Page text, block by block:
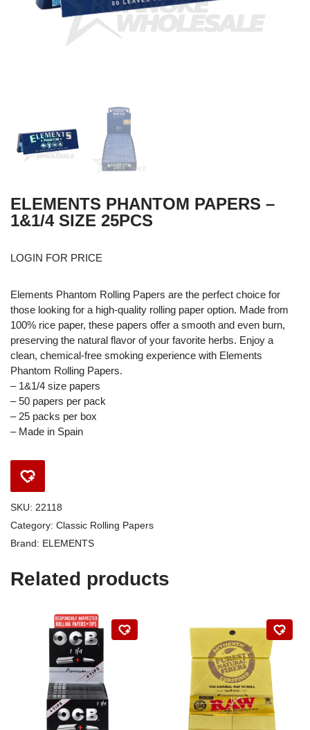
ELEMENTS PHANTOM PAPERS –
1&1/4 SIZE 25PCS
LOGIN FOR PRICE
Elements Phantom Rolling Papers are the perfect choice for
those looking for a high-quality rolling paper option. Made from
100% rice paper, these papers offer a smooth and even burn,
preserving the natural flavor of your favorite herbs. Enjoy a
clean, chemical-free smoking experience with Elements
Phantom Rolling Papers.
– 1&1/4 size papers
– 50 papers per pack
– 25 packs per box
– Made in Spain
SKU: 22118
Category: Classic Rolling Papers
Brand: ELEMENTS
Related products